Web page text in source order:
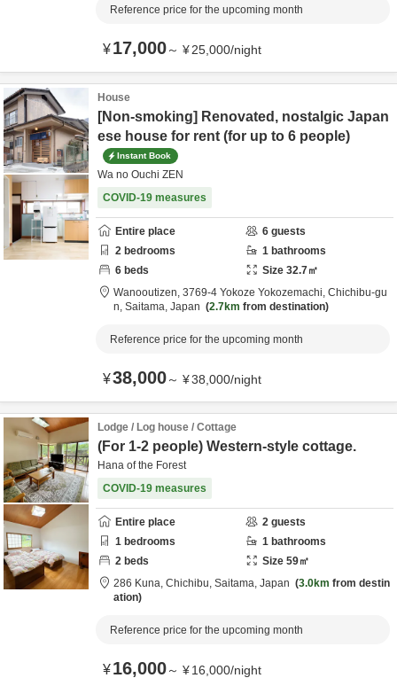
Reference price for the upcoming month
¥17,000～ ¥25,000/night
House
[Non-smoking] Renovated, nostalgic Japan
ese house for rent (for up to 6 people)
Instant Book
Wa no Ouchi ZEN
COVID-19 measures
Entire place 6 guests
2 bedrooms 1 bathrooms
6 beds Size 32.7㎡
Wanooutizen, 3769-4 Yokoze Yokozemachi, Chichibu-gu
n, Saitama, Japan 2.7km from destination
Reference price for the upcoming month
¥38,000～ ¥38,000/night
Lodge / Log house / Cottage
(For 1-2 people) Western-style cottage.
Hana of the Forest
COVID-19 measures
Entire place 2 guests
1 bedrooms 1 bathrooms
2 beds Size 59㎡
286 Kuna, Chichibu, Saitama, Japan 3.0km from destin
ation
Reference price for the upcoming month
¥16,000～ ¥16,000/night